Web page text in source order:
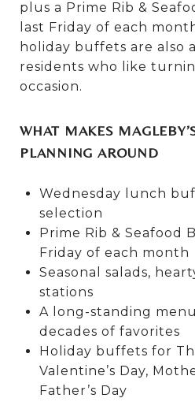
plus a Prime Rib &
last Friday of each
holiday buffets are also
residents who like
occasion.
WHAT MAKES
PLANNING AROUND
Wednesday lunch
selection
Prime Rib & Seafood
Friday of each month
Seasonal salads,
stations
A long-standing
decades of favorites
Holiday buffets for
Valentine’s Day,
Father’s Day